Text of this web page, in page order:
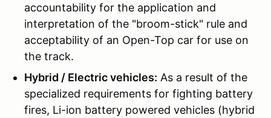
accountability for the application and
interpretation of the "broom-stick" rule and
acceptability of an Open-Top car for use on
the track.
Hybrid / Electric vehicles: As a result of the
specialized requirements for fighting battery
fires, Li-ion battery powered vehicles (hybrid